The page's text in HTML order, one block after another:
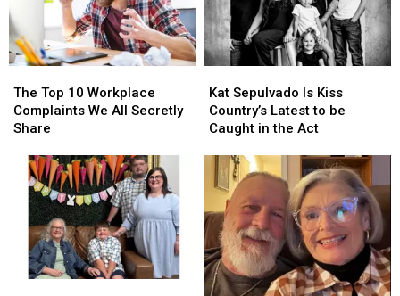
Yard
Yard
Top
10
Workplace
Secretly
Share
The Top 10 Workplace
Complaints We All Secretly
Share
Top
10
Workplace
Secretly
Share
Sepulvado
Is
Kiss
Latest
Caught
in
the
Act
Kat Sepulvado Is Kiss
Country’s Latest to be
Caught in the Act
Sepulvado
Is
Kiss
Latest
Caught
in
the
Act